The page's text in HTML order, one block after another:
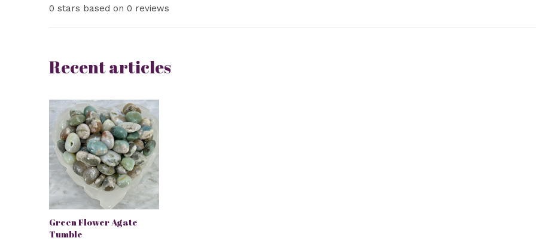
0 stars based on 0 reviews
Recent articles
Green Flower Agate
Tumble